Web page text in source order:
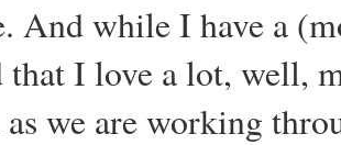
And while I have a
I love a lot, well,
we are working